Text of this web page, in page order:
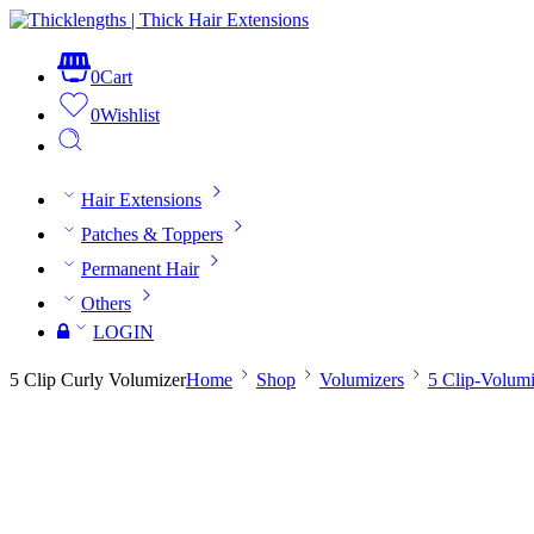
0Cart
0Wishlist
Hair Extensions
Patches & Toppers
Permanent Hair
Others
LOGIN
5 Clip Curly VolumizerHome Shop Volumizers 5 Clip-